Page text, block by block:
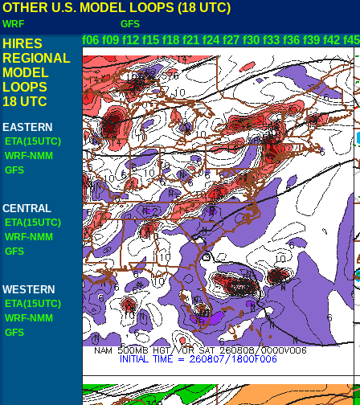
OTHER U.S. MODEL LOOPS (18 UTC)
WRF GFS
HIRES
REGIONAL
MODEL
LOOPS
18 UTC
EASTERN
ETA(15UTC)
WRF-NMM
GFS
CENTRAL
ETA(15UTC)
WRF-NMM
GFS
WESTERN
ETA(15UTC)
WRF-NMM
GFS
f06 f09 f12 f15 f18 f21 f24 f27 f30 f33 f36 f39 f42 f45